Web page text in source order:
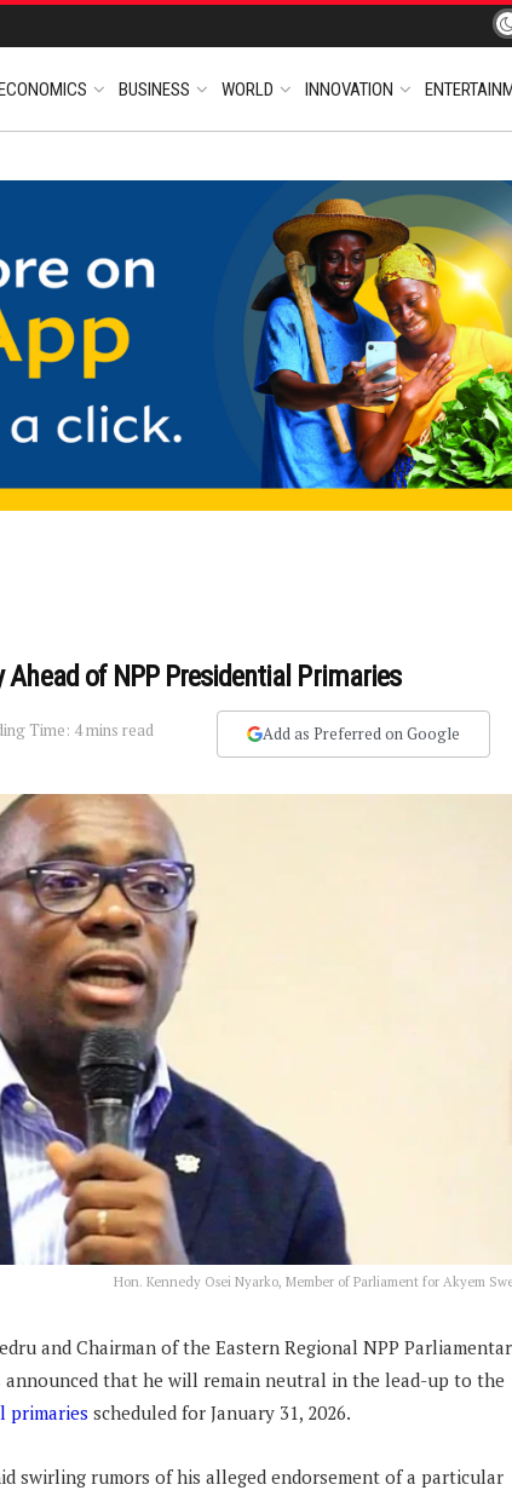
BUSINESS WORLD INNOVATION
of NPP Presidential Primaries
Time: 4 mins read Add as Preferred on Google
Hon. Kennedy Osei Nyarko, Member of Parliament for Akyem
and Chairman of the Eastern Regional NPP
announced that he will remain neutral in the lead-up to the
primaries scheduled for January 31, 2026.
swirling rumors of his alleged endorsement of a particular